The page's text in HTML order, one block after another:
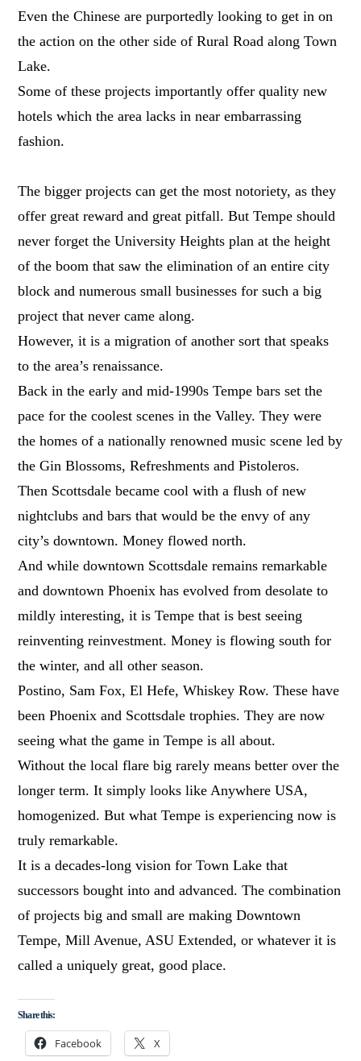
Even the Chinese are purportedly looking to get in on
the action on the other side of Rural Road along Town
Lake.
Some of these projects importantly offer quality new
hotels which the area lacks in near embarrassing
fashion.
The bigger projects can get the most notoriety, as they
offer great reward and great pitfall. But Tempe should
never forget the University Heights plan at the height
of the boom that saw the elimination of an entire city
block and numerous small businesses for such a big
project that never came along.
However, it is a migration of another sort that speaks
to the area’s renaissance.
Back in the early and mid-1990s Tempe bars set the
pace for the coolest scenes in the Valley. They were
the homes of a nationally renowned music scene led by
the Gin Blossoms, Refreshments and Pistoleros.
Then Scottsdale became cool with a flush of new
nightclubs and bars that would be the envy of any
city’s downtown. Money flowed north.
And while downtown Scottsdale remains remarkable
and downtown Phoenix has evolved from desolate to
mildly interesting, it is Tempe that is best seeing
reinventing reinvestment. Money is flowing south for
the winter, and all other season.
Postino, Sam Fox, El Hefe, Whiskey Row. These have
been Phoenix and Scottsdale trophies. They are now
seeing what the game in Tempe is all about.
Without the local flare big rarely means better over the
longer term. It simply looks like Anywhere USA,
homogenized. But what Tempe is experiencing now is
truly remarkable.
It is a decades-long vision for Town Lake that
successors bought into and advanced. The combination
of projects big and small are making Downtown
Tempe, Mill Avenue, ASU Extended, or whatever it is
called a uniquely great, good place.
Share this:
Facebook X